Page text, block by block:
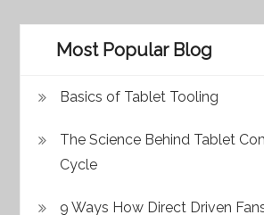
Most Popular Blog
Basics of Tablet Tooling
The Science Behind Tablet
Cycle
9 Ways How Direct Driven